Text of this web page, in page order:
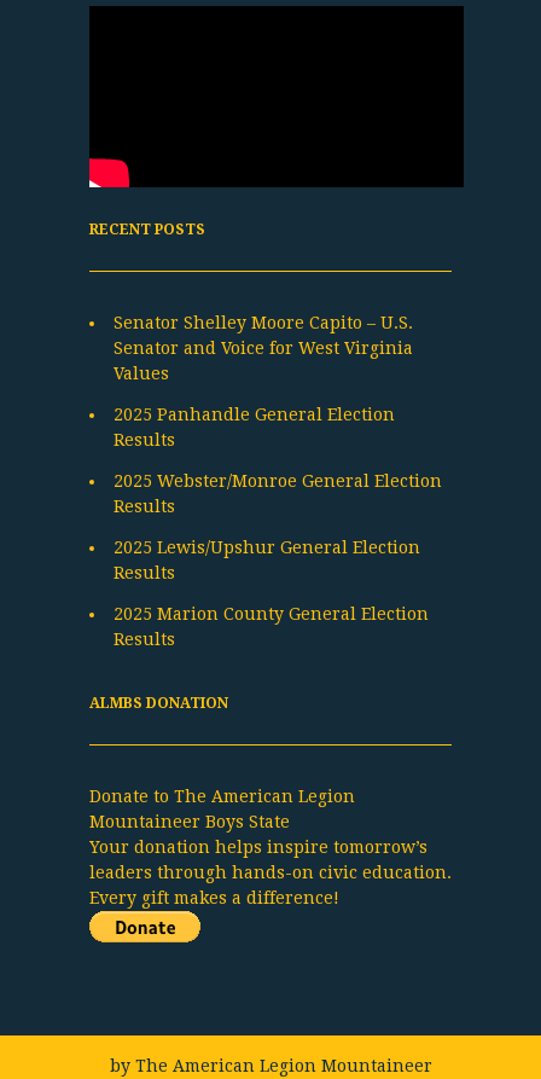
RECENT POSTS
Senator Shelley Moore Capito – U.S.
Senator and Voice for West Virginia
Values
2025 Panhandle General Election
Results
2025 Webster/Monroe General Election
Results
2025 Lewis/Upshur General Election
Results
2025 Marion County General Election
Results
ALMBS DONATION
Donate to The American Legion
Mountaineer Boys State
Your donation helps inspire tomorrow’s
leaders through hands-on civic education.
Every gift makes a difference!
by The American Legion Mountaineer